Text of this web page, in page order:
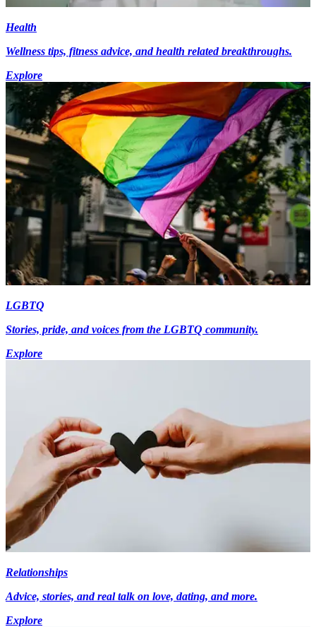
Health
Wellness tips, fitness advice, and health related breakthroughs.
Explore
LGBTQ
Stories, pride, and voices from the LGBTQ community.
Explore
Relationships
Advice, stories, and real talk on love, dating, and more.
Explore